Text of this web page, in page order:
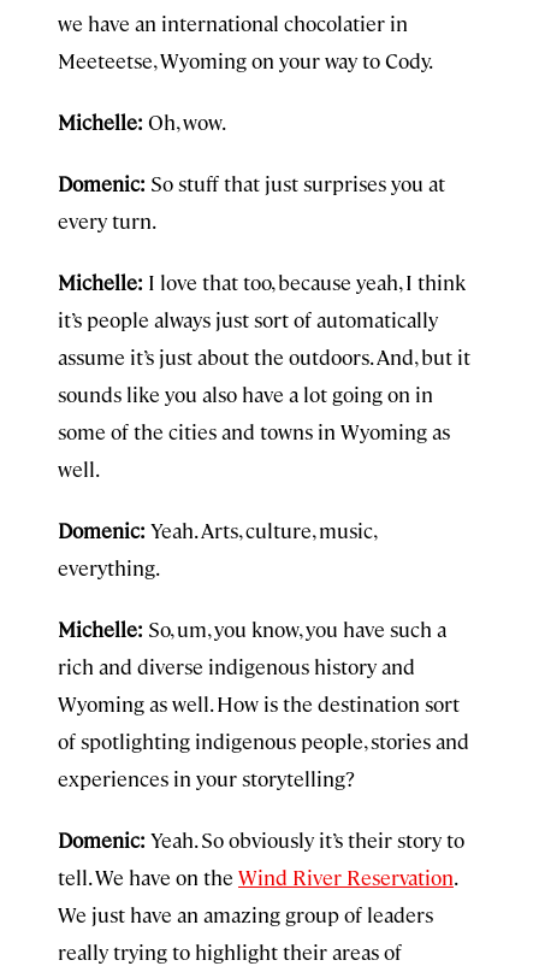
we have an international chocolatier in
Meeteetse, Wyoming on your way to Cody.
Michelle: Oh, wow.
Domenic: So stuff that just surprises you at
every turn.
Michelle: I love that too, because yeah, I think
it’s people always just sort of automatically
assume it’s just about the outdoors. And, but it
sounds like you also have a lot going on in
some of the cities and towns in Wyoming as
well.
Domenic: Yeah. Arts, culture, music,
everything.
Michelle: So, um, you know, you have such a
rich and diverse indigenous history and
Wyoming as well. How is the destination sort
of spotlighting indigenous people, stories and
experiences in your storytelling?
Domenic: Yeah. So obviously it’s their story to
tell. We have on the Wind River Reservation.
We just have an amazing group of leaders
really trying to highlight their areas of